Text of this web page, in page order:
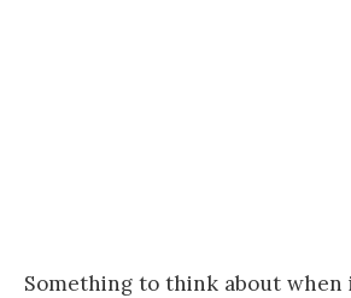
Something to think about when